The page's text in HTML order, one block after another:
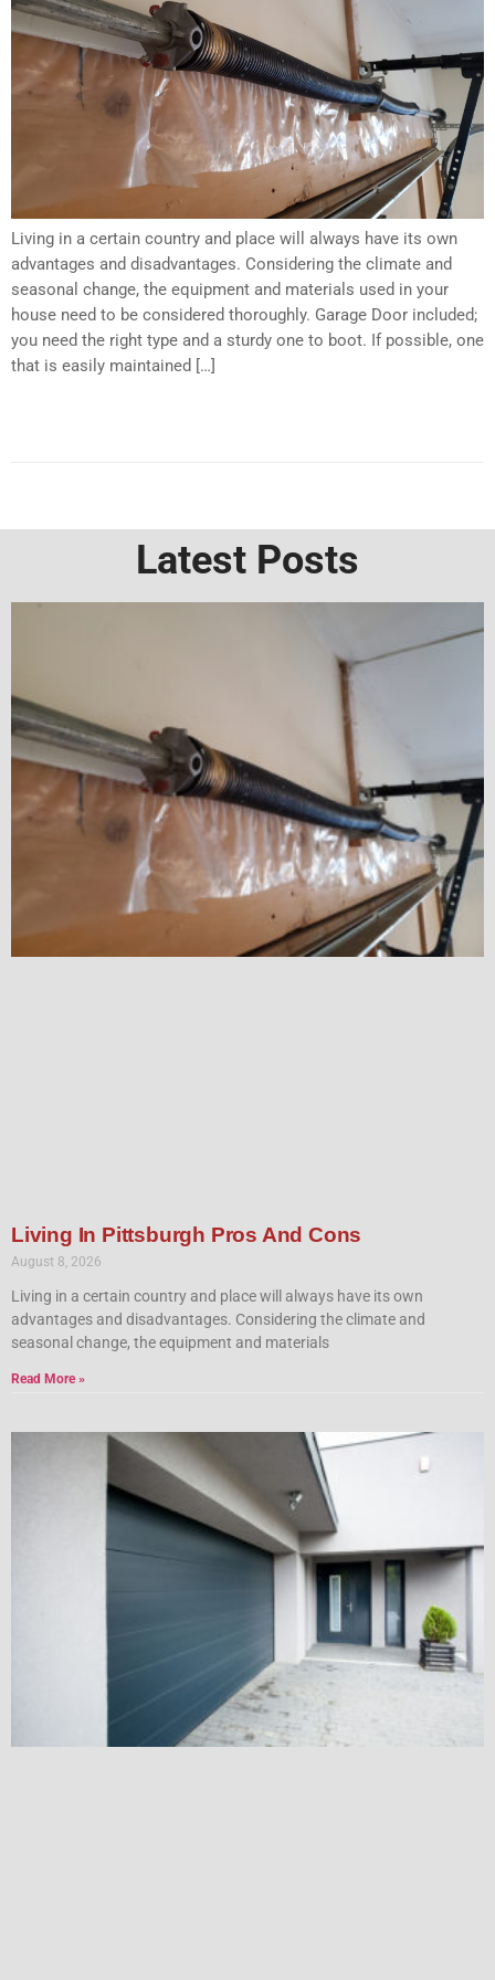
Living in a certain country and place will always have its own
advantages and disadvantages. Considering the climate and
seasonal change, the equipment and materials used in your
house need to be considered thoroughly. Garage Door included;
you need the right type and a sturdy one to boot. If possible, one
that is easily maintained […]
Latest Posts
Living In Pittsburgh Pros And Cons
August 8, 2026
Living in a certain country and place will always have its own
advantages and disadvantages. Considering the climate and
seasonal change, the equipment and materials
Read More »
format_underlined Underline links
font_download Mark links
Reset all options
cached